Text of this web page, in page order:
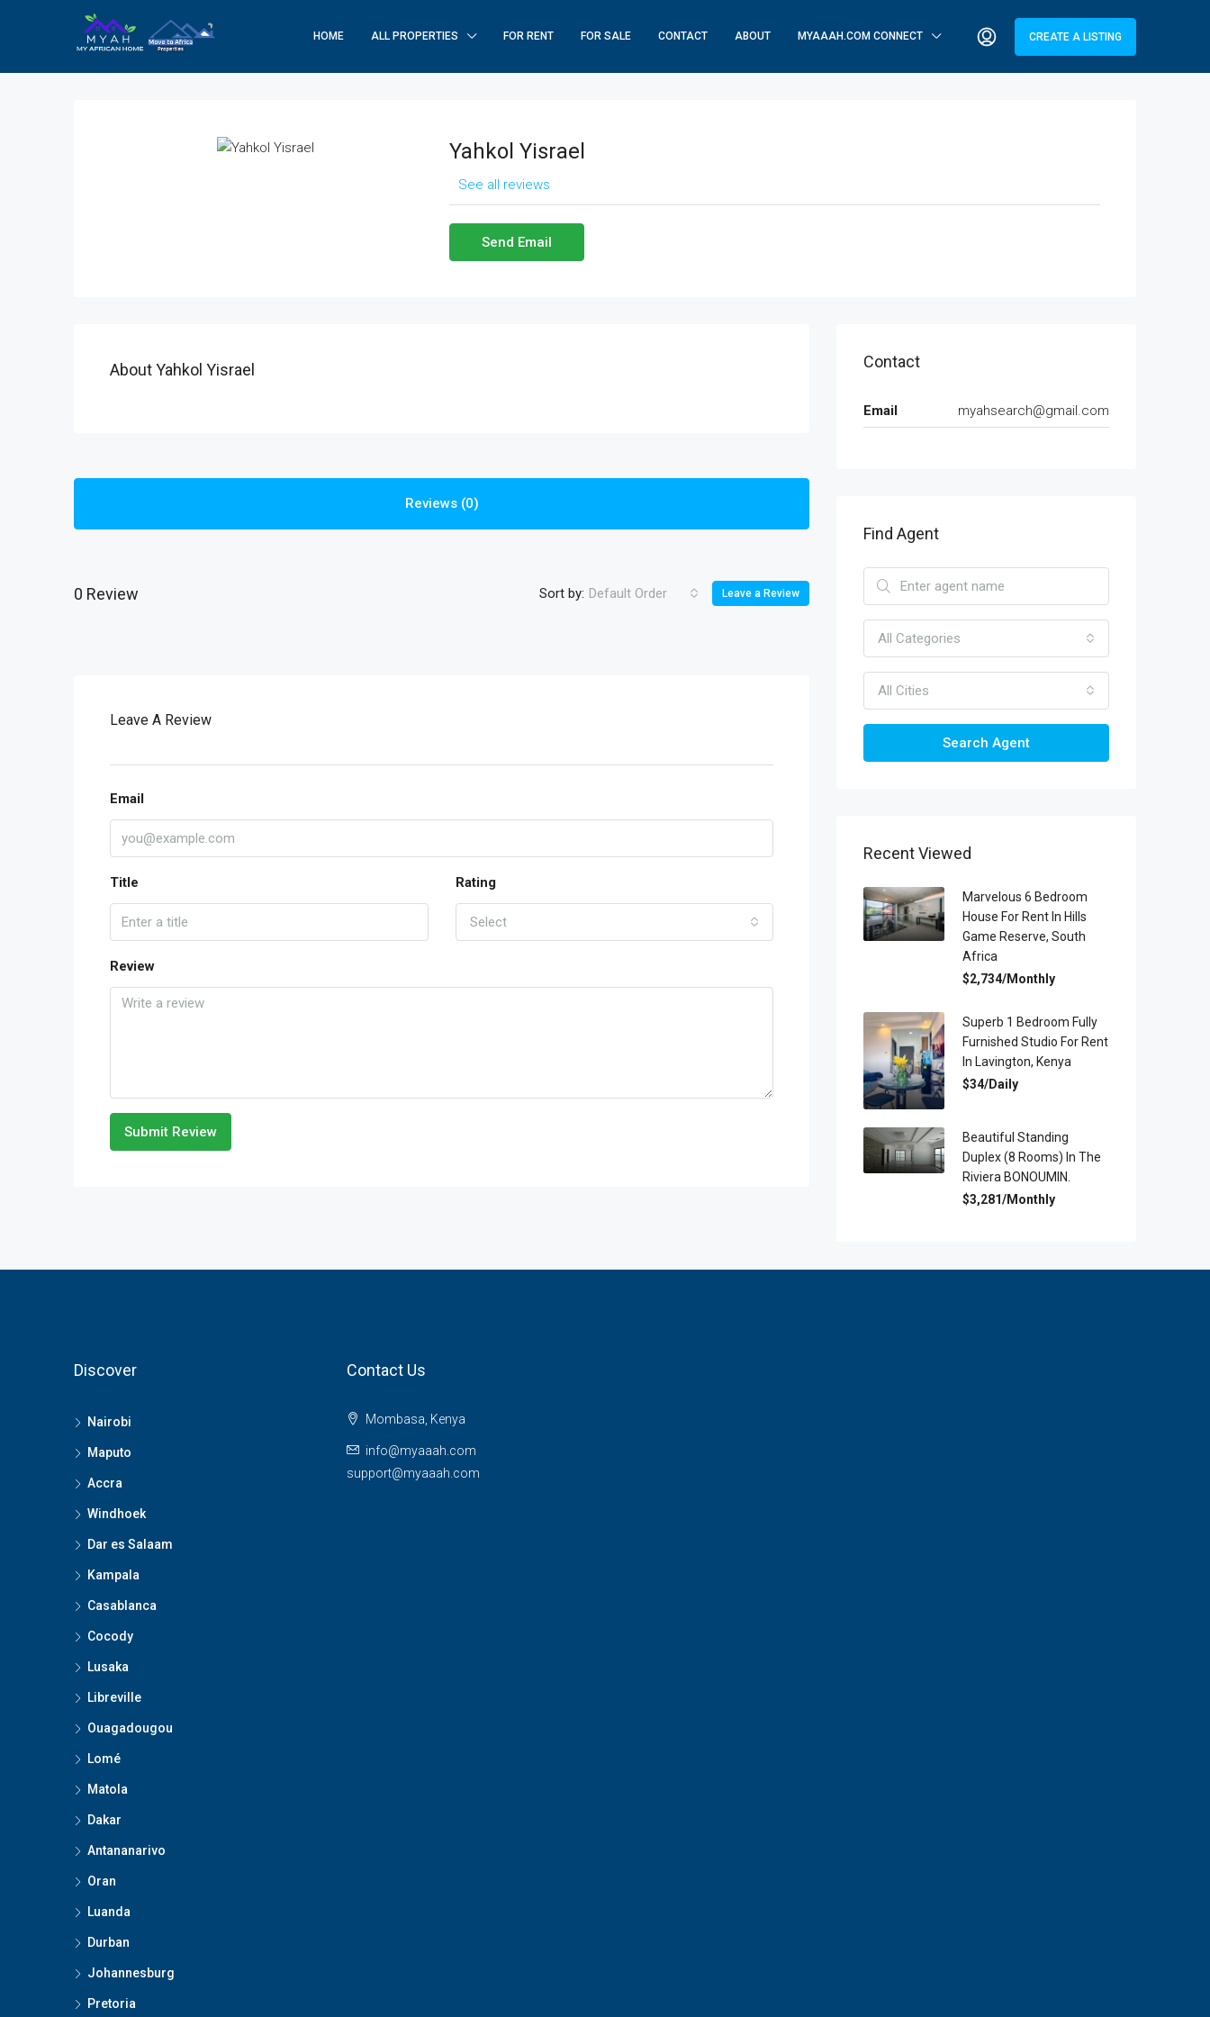
HOME ALL PROPERTIES FOR RENT FOR SALE CONTACT ABOUT MYAAAH.COM CONNECT CREATE A LISTING
Yahkol Yisrael
See all reviews
Send Email
About Yahkol Yisrael
Reviews (0)
0 Review Sort by: Default Order Leave a Review
Leave A Review
Email
Title Rating
Select
Review
Submit Review
Contact
Email myahsearch@gmail.com
Find Agent
All Categories
All Cities
Search Agent
Recent Viewed
Marvelous 6 Bedroom
House For Rent In Hills
Game Reserve, South
Africa
$2,734/Monthly
Superb 1 Bedroom Fully
Furnished Studio For Rent
In Lavington, Kenya
$34/Daily
Beautiful Standing
Duplex (8 Rooms) In The
Riviera BONOUMIN.
$3,281/Monthly
Discover
Nairobi
Maputo
Accra
Windhoek
Dar es Salaam
Kampala
Casablanca
Cocody
Lusaka
Libreville
Ouagadougou
Lomé
Matola
Dakar
Antananarivo
Oran
Luanda
Durban
Johannesburg
Pretoria
Contact Us
Mombasa, Kenya
info@myaaah.com
support@myaaah.com